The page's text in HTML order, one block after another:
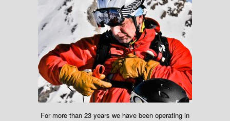
For more than 23 years we have been operating in